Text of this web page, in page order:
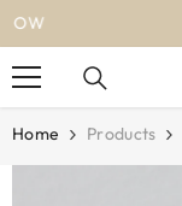
Home Products